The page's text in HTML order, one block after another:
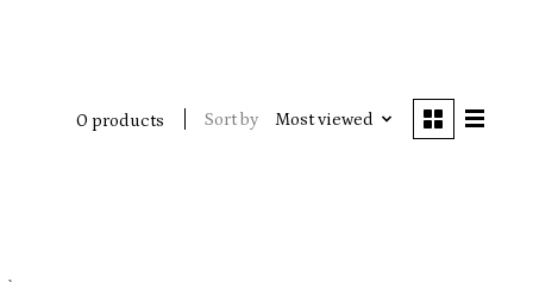
0 products Sort by Most viewed